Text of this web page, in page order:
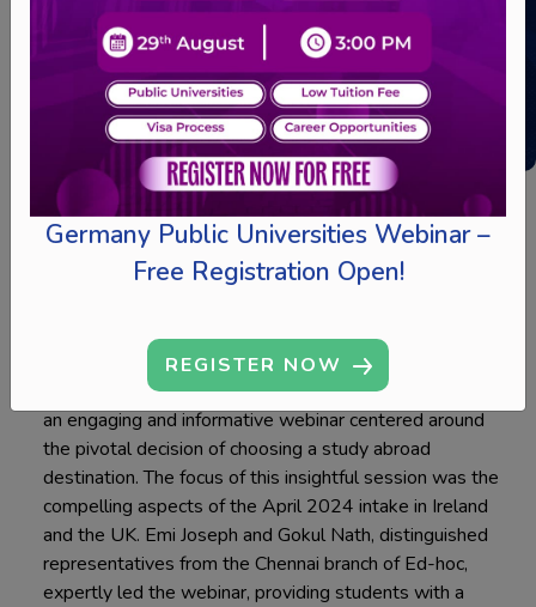
Germany Public Universities Webinar –
Free Registration Open!
REGISTER NOW
Webinar
20 MIN READINGS
On January 19, 2024, Ed-hoc took the lead in delivering
an engaging and informative webinar centered around
the pivotal decision of choosing a study abroad
destination. The focus of this insightful session was the
compelling aspects of the April 2024 intake in Ireland
and the UK. Emi Joseph and Gokul Nath, distinguished
representatives from the Chennai branch of Ed-hoc,
expertly led the webinar, providing students with a